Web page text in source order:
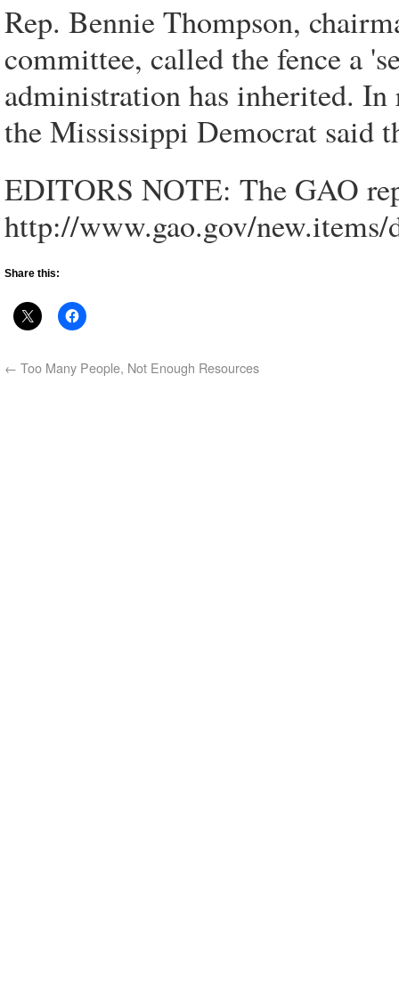
Rep. Bennie Thompson,
committee, called the fence a
administration has inherited. In
the Mississippi Democrat said
EDITORS NOTE: The GAO
http://www.gao.gov/new.items/
Share this:
← Too Many People, Not Enough Resources